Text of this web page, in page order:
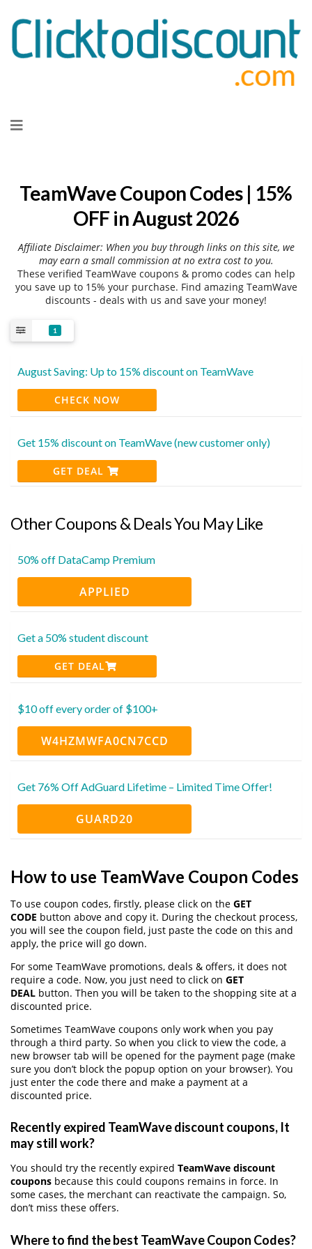
to
TeamWave Coupon Codes | 15%
OFF in August 2026
Affiliate Disclaimer: When you buy through links on this site, we
may earn a small commission at no extra cost to you.
These verified TeamWave coupons & promo codes can help
you save up to 15% your purchase. Find amazing TeamWave
discounts - deals with us and save your money!
1
August Saving: Up to 15% discount on TeamWave
CHECK NOW
Get 15% discount on TeamWave (new customer only)
GET DEAL
Other Coupons & Deals You May Like
50% off DataCamp Premium
APPLIED
Get a 50% student discount
GET DEAL
$10 off every order of $100+
W4HZMWFA0CN7CCD
Get 76% Off AdGuard Lifetime – Limited Time Offer!
GUARD20
How to use TeamWave Coupon Codes
To use coupon codes, firstly, please click on the GET
CODE button above and copy it. During the checkout process,
you will see the coupon field, just paste the code on this and
apply, the price will go down.
For some TeamWave promotions, deals & offers, it does not
require a code. Now, you just need to click on GET
DEAL button. Then you will be taken to the shopping site at a
discounted price.
Sometimes TeamWave coupons only work when you pay
through a third party. So when you click to view the code, a
new browser tab will be opened for the payment page (make
sure you don’t block the popup option on your browser). You
just enter the code there and make a payment at a
discounted price.
Recently expired TeamWave discount coupons, It
may still work?
You should try the recently expired TeamWave discount
coupons because this could coupons remains in force. In
some cases, the merchant can reactivate the campaign. So,
don’t miss these offers.
Where to find the best TeamWave Coupon Codes?